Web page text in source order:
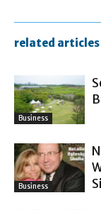
related articles
Business
Business